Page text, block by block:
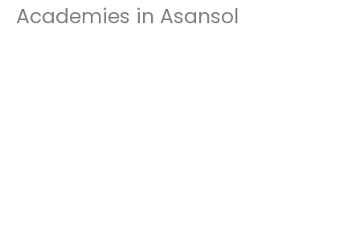
Academies in Asansol